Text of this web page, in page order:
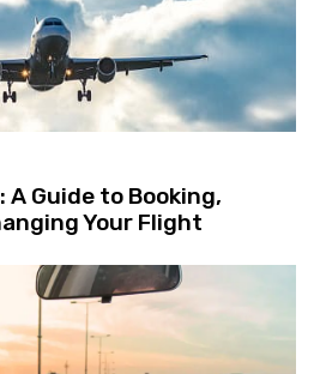
Guide to Booking,
Your Flight